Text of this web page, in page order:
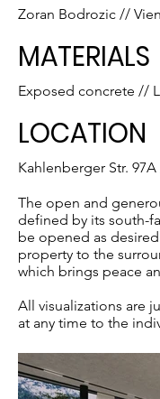
Zoran Bodrozic //
MATERIALS
Exposed concrete //
LOCATION
Kahlenberger Str.
The open and
defined by its south-
be opened as
property to the
which brings peace
All visualizations are
at any time to the